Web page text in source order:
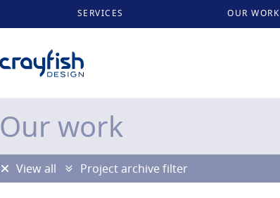
SERVICES OUR WORK
Our work
View all Project archive filter